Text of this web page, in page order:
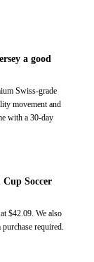
a good
Swiss-grade
movement and
with a 30-day
Soccer
$42.09. We also
required.